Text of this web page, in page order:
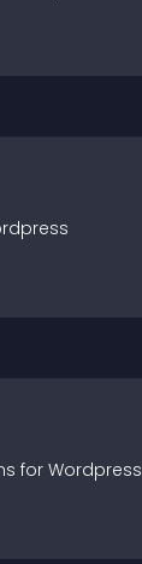
s for Wordpress